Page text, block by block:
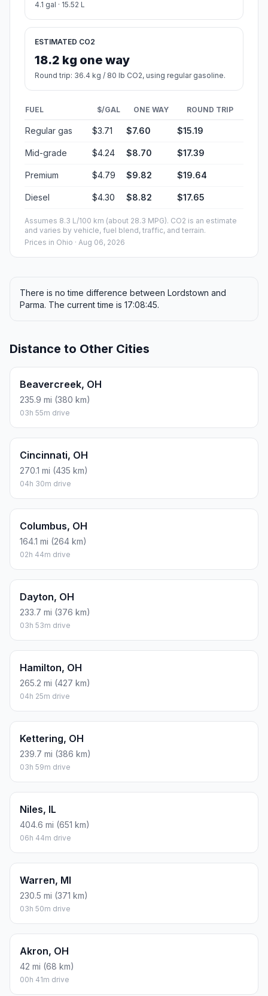
4.1 gal · 15.52 L
ESTIMATED CO2
18.2 kg one way
Round trip: 36.4 kg / 80 lb CO2, using regular gasoline.
FUEL $/GAL ONE WAY ROUND TRIP
Regular gas $3.71 $7.60 $15.19
Mid-grade $4.24 $8.70 $17.39
Premium $4.79 $9.82 $19.64
Diesel $4.30 $8.82 $17.65
Assumes 8.3 L/100 km (about 28.3 MPG). CO2 is an estimate
and varies by vehicle, fuel blend, traffic, and terrain.
Prices in Ohio · Aug 06, 2026
There is no time difference between Lordstown and
Parma. The current time is 17:08:45.
Distance to Other Cities
Beavercreek, OH
235.9 mi (380 km)
03h 55m drive
Cincinnati, OH
270.1 mi (435 km)
04h 30m drive
Columbus, OH
164.1 mi (264 km)
02h 44m drive
Dayton, OH
233.7 mi (376 km)
03h 53m drive
Hamilton, OH
265.2 mi (427 km)
04h 25m drive
Kettering, OH
239.7 mi (386 km)
03h 59m drive
Niles, IL
404.6 mi (651 km)
06h 44m drive
Warren, MI
230.5 mi (371 km)
03h 50m drive
Akron, OH
42 mi (68 km)
00h 41m drive